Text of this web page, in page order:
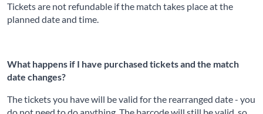
Tickets are not refundable if the match takes place at the
planned date and time.
What happens if I have purchased tickets and the match
date changes?
The tickets you have will be valid for the rearranged date - you